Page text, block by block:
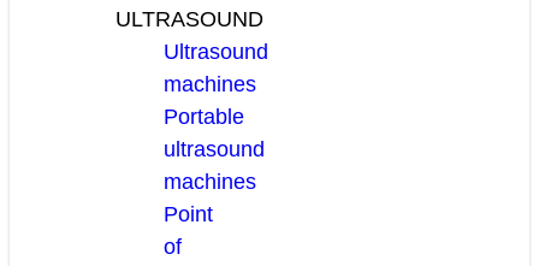
ULTRASOUND
Ultrasound
machines
Portable
ultrasound
machines
Point
of